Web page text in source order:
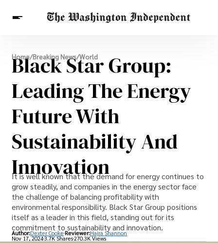
Breaking News
Finance
Celebrities
Entertainment
Crypto
Health
Others
Home/Breaking News/World
Black Star Group:
Leading The Energy
Future With
Sustainability And
Innovation
It is well known that the demand for energy continues to
grow steadily, and companies in the energy sector face
the challenge of balancing profitability with
environmental responsibility. Black Star Group positions
itself as a leader in this field, standing out for its
commitment to sustainability and innovation.
Author:Dexter Cooke Reviewer:Hajra Shannon
Nov 17, 20243.7K Shares270.3K Views